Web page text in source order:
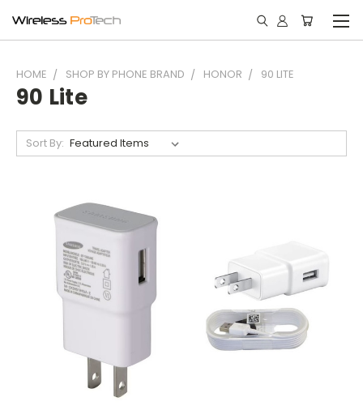
HOME SHOP BY PHONE BRAND HONOR 90 LITE
90 Lite
Sort By: